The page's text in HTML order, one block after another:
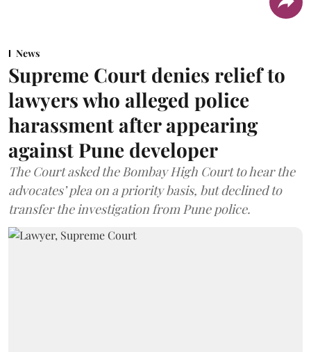
News
Supreme Court denies relief to
lawyers who alleged police
harassment after appearing
against Pune developer
The Court asked the Bombay High Court to hear the
advocates’ plea on a priority basis, but declined to
transfer the investigation from Pune police.